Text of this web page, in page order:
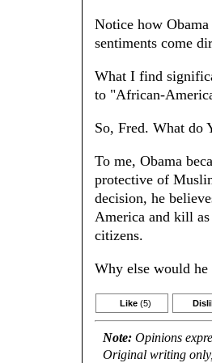
Notice how
sentiments come
What I find
to "African-
So, Fred. What do
To me, Obama
protective of
decision, he
America and kill as
citizens.
Why else would he
Like(5)
Note:Opinions
Original writing only,